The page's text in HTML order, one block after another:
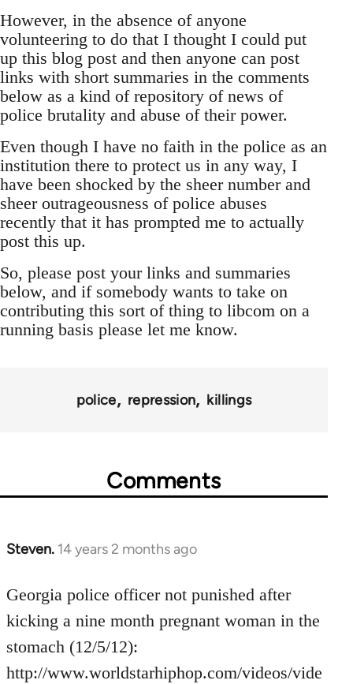
However, in the absence of anyone
volunteering to do that I thought I could put
up this blog post and then anyone can post
links with short summaries in the comments
below as a kind of repository of news of
police brutality and abuse of their power.
Even though I have no faith in the police as an
institution there to protect us in any way, I
have been shocked by the sheer number and
sheer outrageousness of police abuses
recently that it has prompted me to actually
post this up.
So, please post your links and summaries
below, and if somebody wants to take on
contributing this sort of thing to libcom on a
running basis please let me know.
police repression killings
Comments
Steven. 14 years 2 months ago
In
to
Welcome
libcom.org
Georgia police officer not punished after
kicking a nine month pregnant woman in the
stomach (12/5/12):
http://www.worldstarhiphop.com/videos/vide